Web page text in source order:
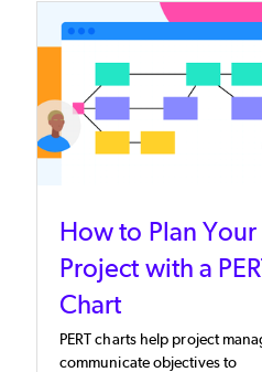
How to Plan Your
Project with a
Chart
PERT charts help project
communicate objectives to